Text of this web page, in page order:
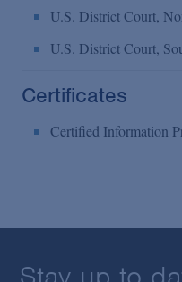
U.S. District Court,
U.S. District Court,
Certificates
Certified Information